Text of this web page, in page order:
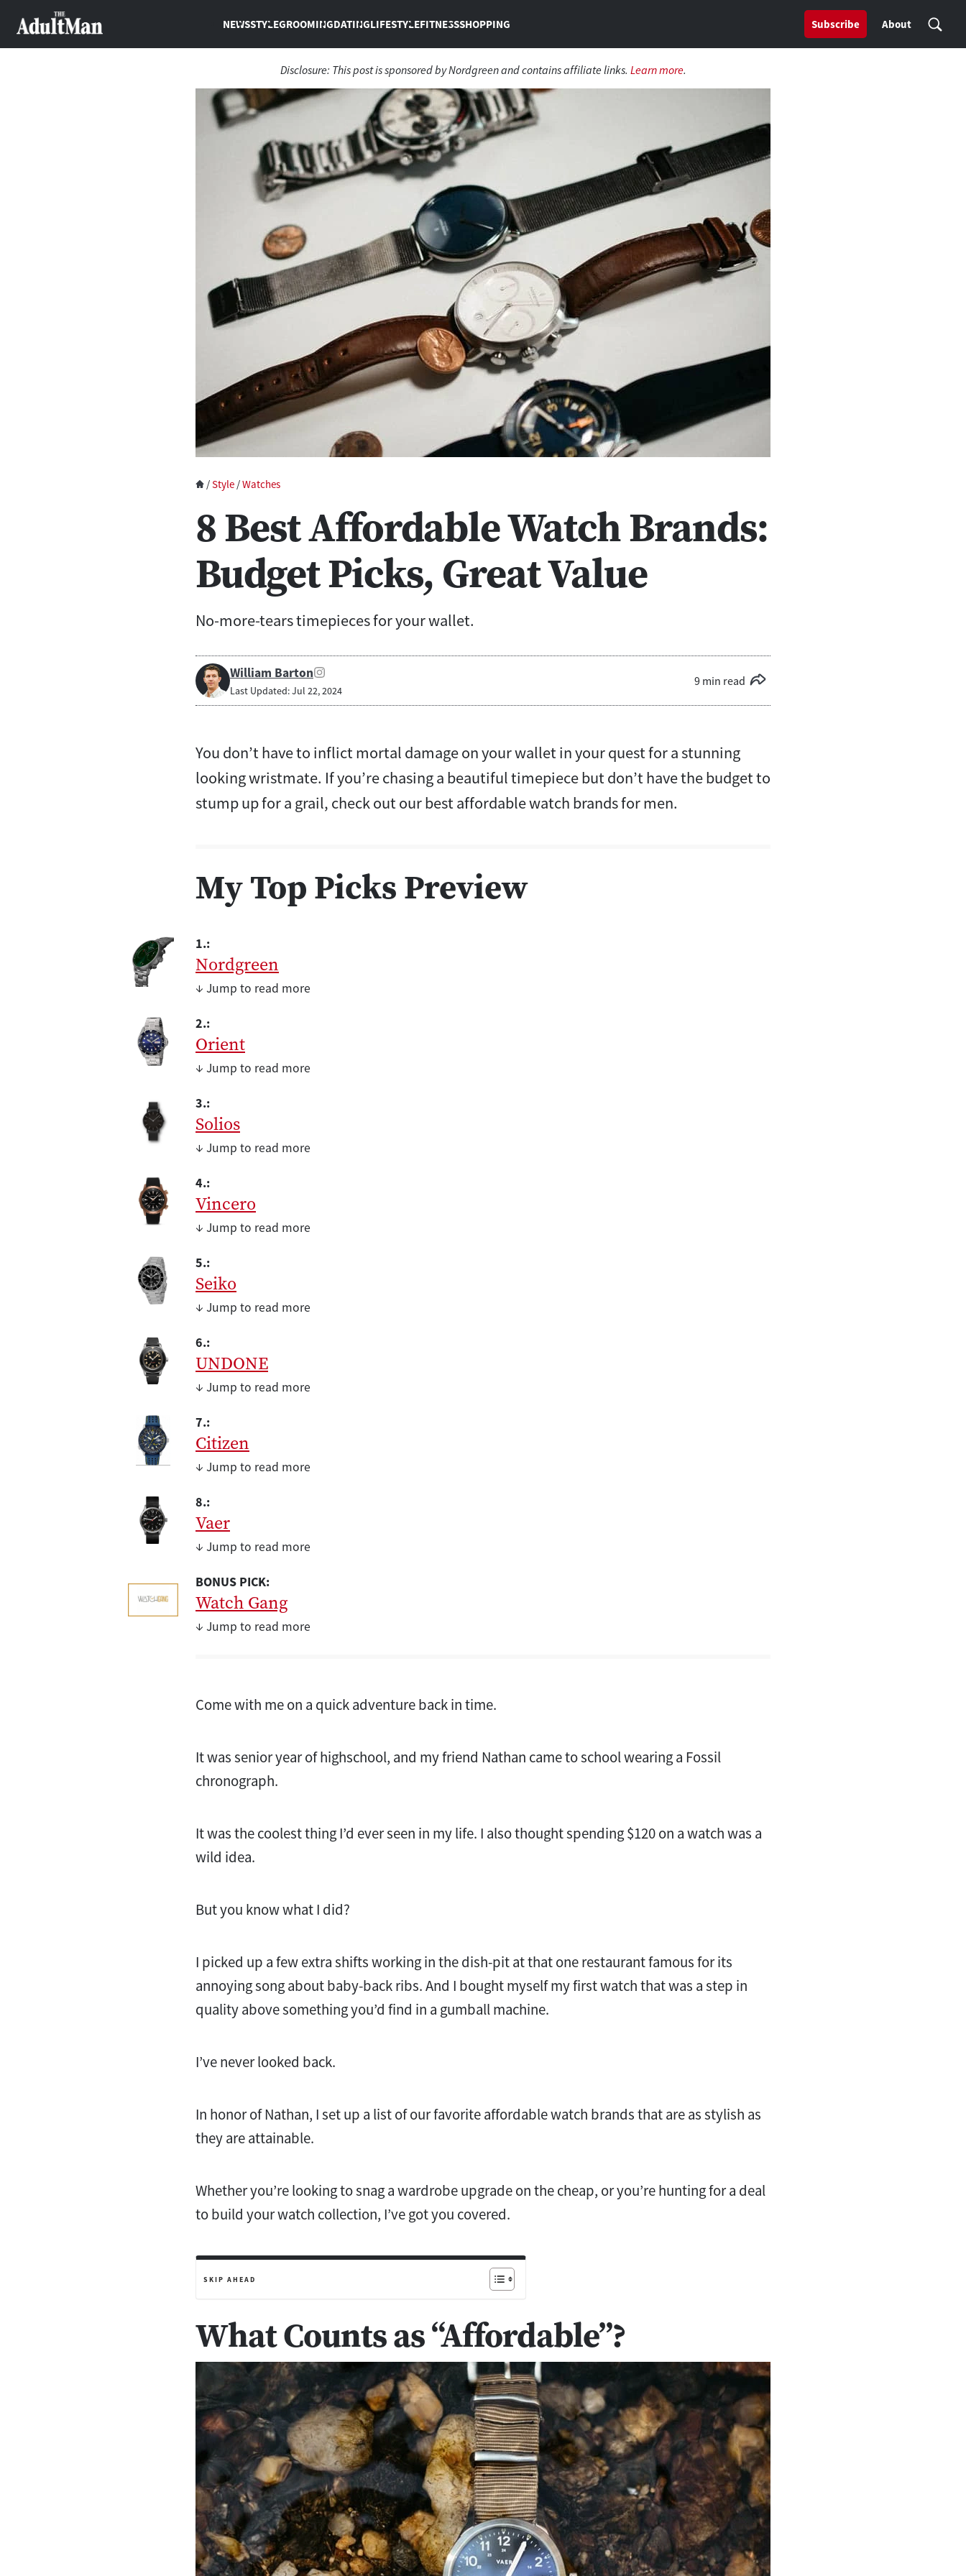
NEWSSTYLEGROOMINGDATINGLIFESTYLEFITNESSSHOPPING Subscribe About
Disclosure: This post is sponsored by Nordgreen and contains affiliate links. Learn more.
/Style /Watches
8 Best Affordable Watch Brands:
Budget Picks, Great Value
No-more-tears timepieces for your wallet.
William Barton
Last Updated: Jul 22, 2024
9 min read
You don’t have to inflict mortal damage on your wallet in your quest for a stunning
looking wristmate. If you’re chasing a beautiful timepiece but don’t have the budget to
stump up for a grail, check out our best affordable watch brands for men.
My Top Picks Preview
1.:
Nordgreen
↓ Jump to read more
2.:
Orient
↓ Jump to read more
3.:
Solios
↓ Jump to read more
4.:
Vincero
↓ Jump to read more
5.:
Seiko
↓ Jump to read more
6.:
UNDONE
↓ Jump to read more
7.:
Citizen
↓ Jump to read more
8.:
Vaer
↓ Jump to read more
BONUS PICK:
Watch Gang
↓ Jump to read more
Come with me on a quick adventure back in time.
It was senior year of highschool, and my friend Nathan came to school wearing a Fossil
chronograph.
It was the coolest thing I’d ever seen in my life. I also thought spending $120 on a watch was a
wild idea.
But you know what I did?
I picked up a few extra shifts working in the dish-pit at that one restaurant famous for its
annoying song about baby-back ribs. And I bought myself my first watch that was a step in
quality above something you’d find in a gumball machine.
I’ve never looked back.
In honor of Nathan, I set up a list of our favorite affordable watch brands that are as stylish as
they are attainable.
Whether you’re looking to snag a wardrobe upgrade on the cheap, or you’re hunting for a deal
to build your watch collection, I’ve got you covered.
SKIP AHEAD
What Counts as “Affordable”?